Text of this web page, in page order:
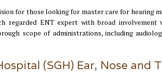
for those looking for master care for hearing
regarded ENT expert with broad involvement
scope of administrations, including
(SGH) Ear, Nose and